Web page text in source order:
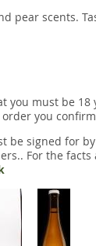
pear scents.
you must be
you
be signed for
For the